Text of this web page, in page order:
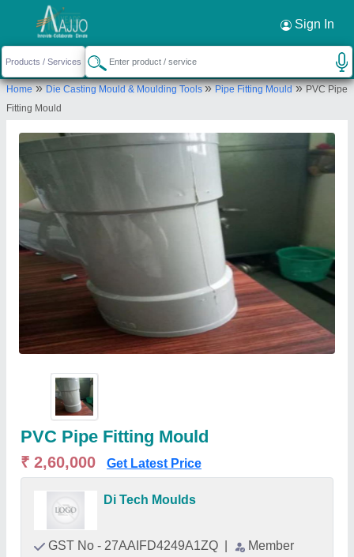
Sign In
Home»Die Casting Mould & Moulding Tools»Pipe Fitting Mould»PVC Pipe
Fitting Mould
PVC Pipe Fitting Mould
₹ 2,60,000 Get Latest Price
Di Tech Moulds
GST No - 27AAIFD4249A1ZQ
Member